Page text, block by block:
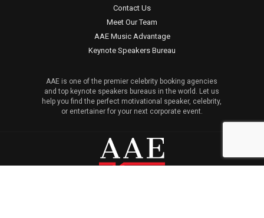
Contact Us
Meet Our Team
AAE Music Advantage
Keynote Speakers Bureau
AAE is one of the premier celebrity booking agencies
and top keynote speakers bureaus in the world. Let us
help you find the perfect motivational speaker, celebrity,
or entertainer for your next corporate event.